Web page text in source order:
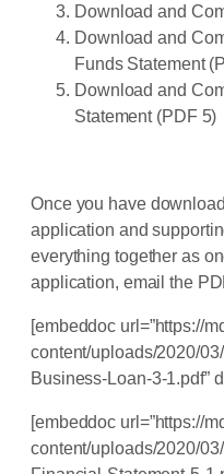
Download and
Download and
Funds Statement
Download and
Statement (PDF 5)
Once you have
application and
everything together as
application, email the
[embeddoc url=”https://
content/uploads/2020/
Business-Loan-3-1.pdf”
[embeddoc url=”https://
content/uploads/2020/